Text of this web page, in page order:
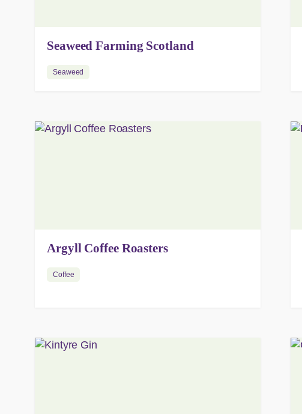
Seaweed Farming Scotland
Seaweed
Argyll Coffee Roasters
Coffee